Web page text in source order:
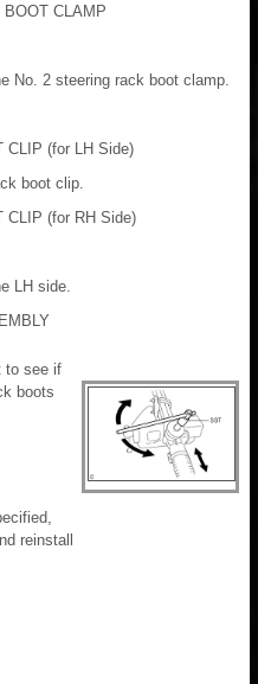
CLAMP
No. 2 steering rack boot clamp.
CLIP (for LH Side)
boot clip.
CLIP (for RH Side)
LH side.
to see if
boots
reinstall